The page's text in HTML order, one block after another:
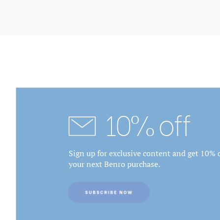
10% off
Sign up for exclusive content and get 10%
your next Benro purchase.